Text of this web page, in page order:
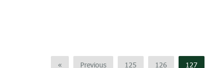
« Previous 125 126 127